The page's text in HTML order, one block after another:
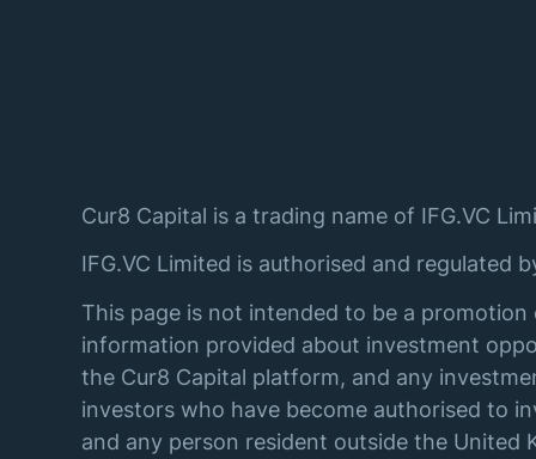
Cur8 Capital is a trading name of IFG.VC
IFG.VC Limited is authorised and regulated
This page is not intended to be a
information provided about investment
the Cur8 Capital platform, and any
investors who have become authorised to
and any person resident outside the